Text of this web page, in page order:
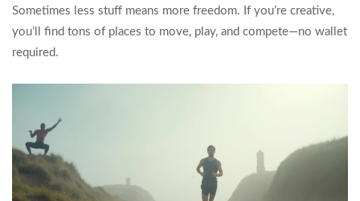
Sometimes less stuff means more freedom. If you’re creative,
you’ll find tons of places to move, play, and compete—no wallet
required.